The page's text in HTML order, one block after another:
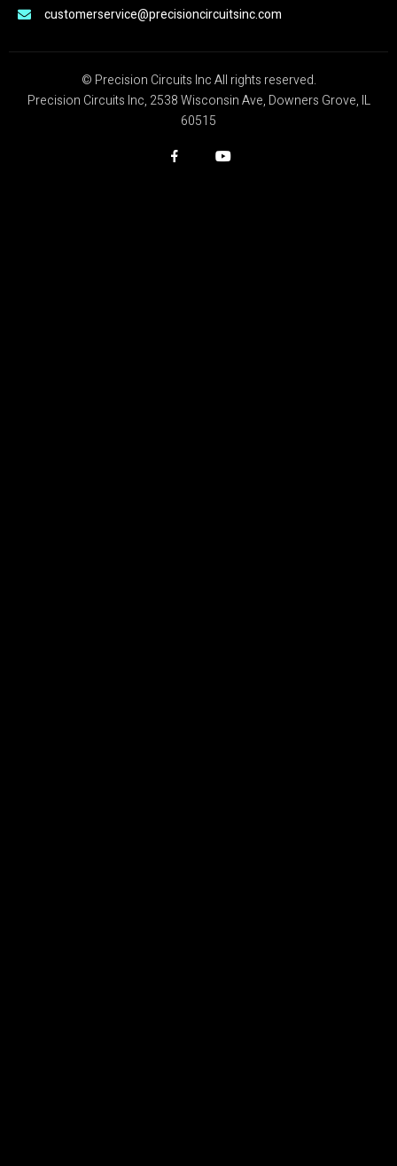
customerservice@precisioncircuitsinc.com
© Precision Circuits Inc All rights reserved.
Precision Circuits Inc, 2538 Wisconsin Ave, Downers Grove, IL
60515